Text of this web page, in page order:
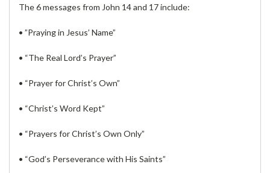
The 6 messages from John 14 and 17 include:
• ”Praying in Jesus’ Name”
• “The Real Lord’s Prayer”
• “Prayer for Christ’s Own”
• “Christ’s Word Kept”
• “Prayers for Christ’s Own Only”
• “God’s Perseverance with His Saints”